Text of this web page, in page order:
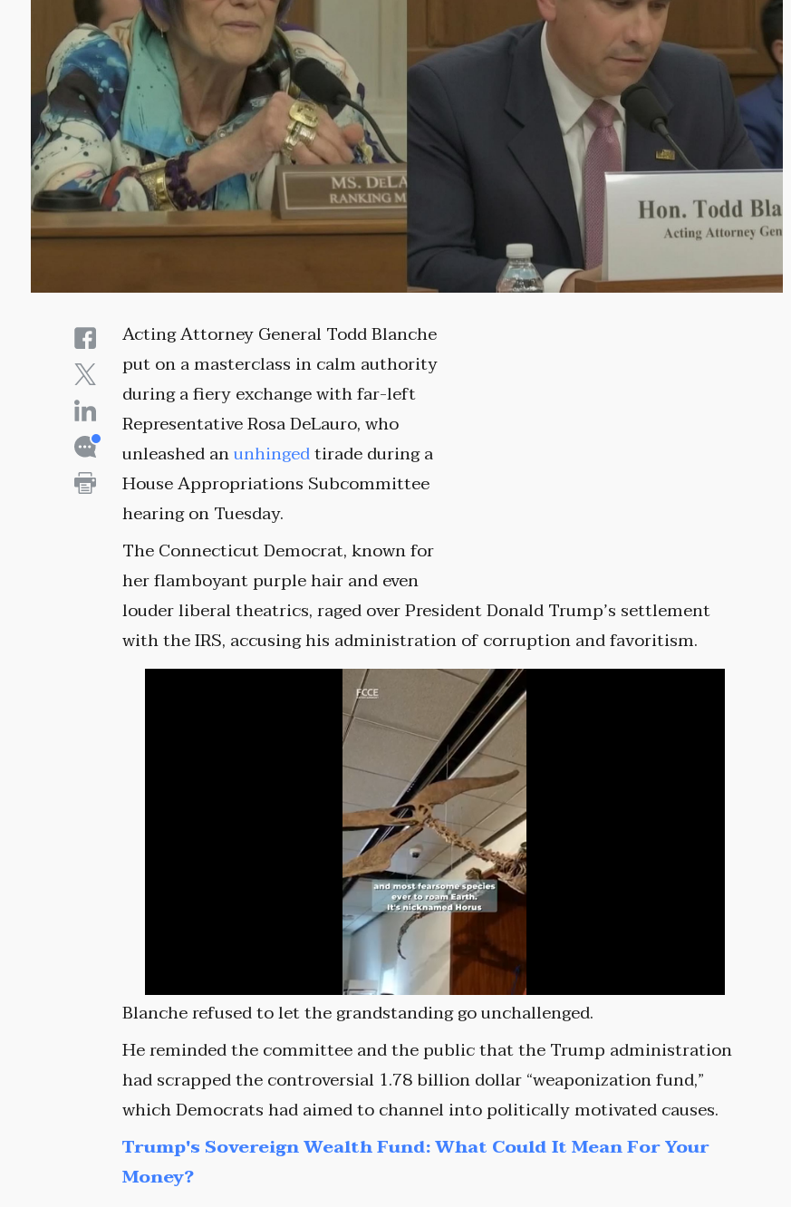
Acting Attorney General Todd Blanche
put on a masterclass in calm authority
during a fiery exchange with far-left
Representative Rosa DeLauro, who
unleashed anunhingedtirade during a
House Appropriations Subcommittee
hearing on Tuesday.
The Connecticut Democrat, known for
her flamboyant purple hair and even
louder liberal theatrics, raged over President Donald Trump’s settlement
with the IRS, accusing his administration of corruption and favoritism.
Blanche refused to let the grandstanding go unchallenged.
He reminded the committee and the public that the Trump administration
had scrapped the controversial 1.78 billion dollar “weaponization fund,”
which Democrats had aimed to channel into politically motivated causes.
Trump's Sovereign Wealth Fund: What Could It Mean For Your
Money?